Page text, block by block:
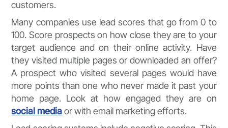
customers.
Many companies use lead scores that go from 0 to
100. Score prospects on how close they are to your
target audience and on their online activity. Have
they visited multiple pages or downloaded an offer?
A prospect who visited several pages would have
more points than one who never made it past your
home page. Look at how engaged they are on
social mediaor with email marketing efforts.